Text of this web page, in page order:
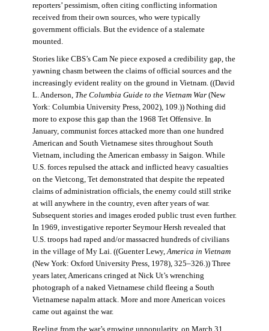
reporters’ pessimism, often citing conflicting information
received from their own sources, who were typically
government officials. But the evidence of a stalemate
mounted.
Stories like CBS’s Cam Ne piece exposed a credibility gap, the
yawning chasm between the claims of official sources and the
increasingly evident reality on the ground in Vietnam. ((David
L. Anderson, The Columbia Guide to the Vietnam War(New
York: Columbia University Press, 2002), 109.)) Nothing did
more to expose this gap than the 1968 Tet Offensive. In
January, communist forces attacked more than one hundred
American and South Vietnamese sites throughout South
Vietnam, including the American embassy in Saigon. While
U.S. forces repulsed the attack and inflicted heavy casualties
on the Vietcong, Tet demonstrated that despite the repeated
claims of administration officials, the enemy could still strike
at will anywhere in the country, even after years of war.
Subsequent stories and images eroded public trust even further.
In 1969, investigative reporter Seymour Hersh revealed that
U.S. troops had raped and/or massacred hundreds of civilians
in the village of My Lai. ((Guenter Lewy,America in Vietnam
(New York: Oxford University Press, 1978), 325–326.)) Three
years later, Americans cringed at Nick Ut’s wrenching
photograph of a naked Vietnamese child fleeing a South
Vietnamese napalm attack. More and more American voices
came out against the war.
Reeling from the war’s growing unpopularity, on March 31,